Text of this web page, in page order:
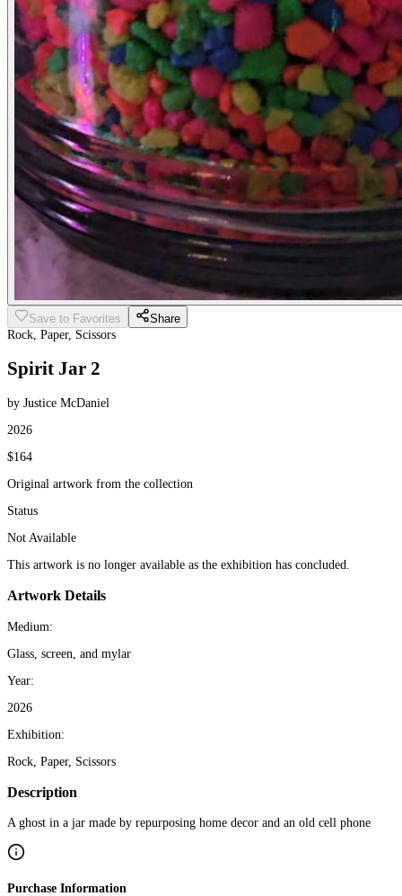
Save to Favorites
Share
Rock, Paper, Scissors
Spirit Jar 2
by Justice McDaniel
2026
$164
Original artwork from the collection
Status
Not Available
This artwork is no longer available as the exhibition has concluded.
Artwork Details
Medium:
Glass, screen, and mylar
Year:
2026
Exhibition:
Rock, Paper, Scissors
Description
A ghost in a jar made by repurposing home decor and an old cell phone
Purchase Information